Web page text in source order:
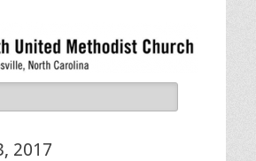
Methodist Church
2017